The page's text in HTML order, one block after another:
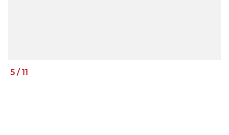
5 /11